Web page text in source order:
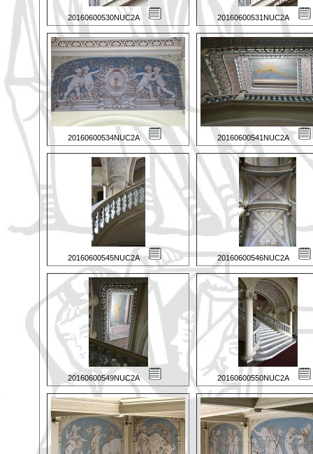
20160600530NUC2A 20160600531NUC2A
20160600534NUC2A 20160600541NUC2A
20160600545NUC2A 20160600546NUC2A
20160600549NUC2A 20160600550NUC2A